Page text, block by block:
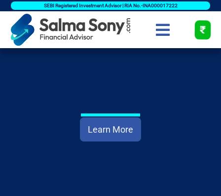
SEBI Registered Investment Advisor | RIA No.-INA000017222
Learn More